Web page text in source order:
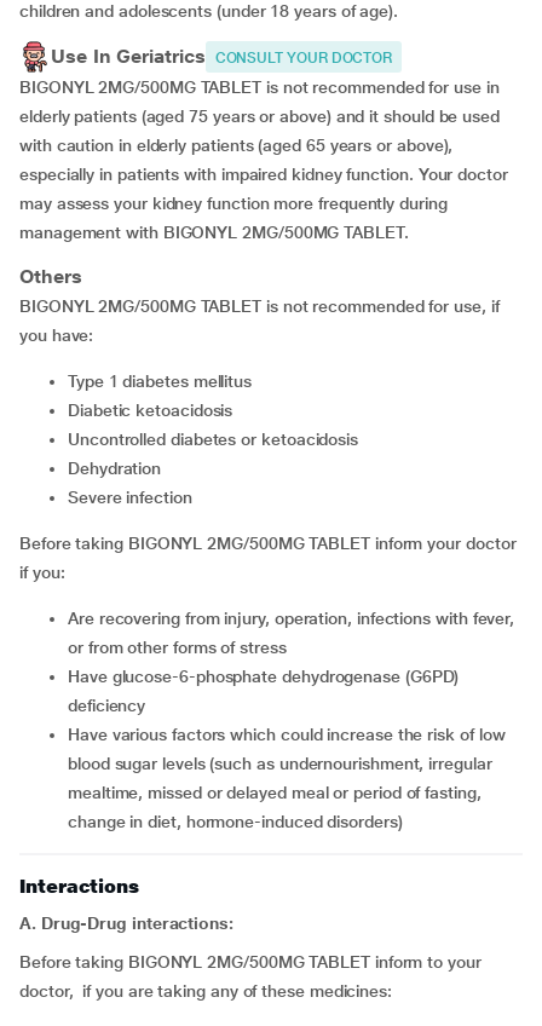
children and adolescents (under 18 years of age).
Use In Geriatrics CONSULT YOUR DOCTOR
BIGONYL 2MG/500MG TABLET is not recommended for use in
elderly patients (aged 75 years or above) and it should be used
with caution in elderly patients (aged 65 years or above),
especially in patients with impaired kidney function. Your doctor
may assess your kidney function more frequently during
management with BIGONYL 2MG/500MG TABLET.
Others
BIGONYL 2MG/500MG TABLET is not recommended for use, if
you have:
type 1 diabetes mellitus
diabetic ketoacidosis
uncontrolled diabetes or ketoacidosis
dehydration
severe infection
Before taking BIGONYL 2MG/500MG TABLET inform your doctor
if you:
are recovering from injury, operation, infections with fever,
or from other forms of stress
have glucose-6-phosphate dehydrogenase (G6PD)
deficiency
have various factors which could increase the risk of low
blood sugar levels (such as undernourishment, irregular
mealtime, missed or delayed meal or period of fasting,
change in diet, hormone-induced disorders)
Interactions
A. Drug-Drug interactions:
Before taking BIGONYL 2MG/500MG TABLET inform to your
doctor, if you are taking any of these medicines: